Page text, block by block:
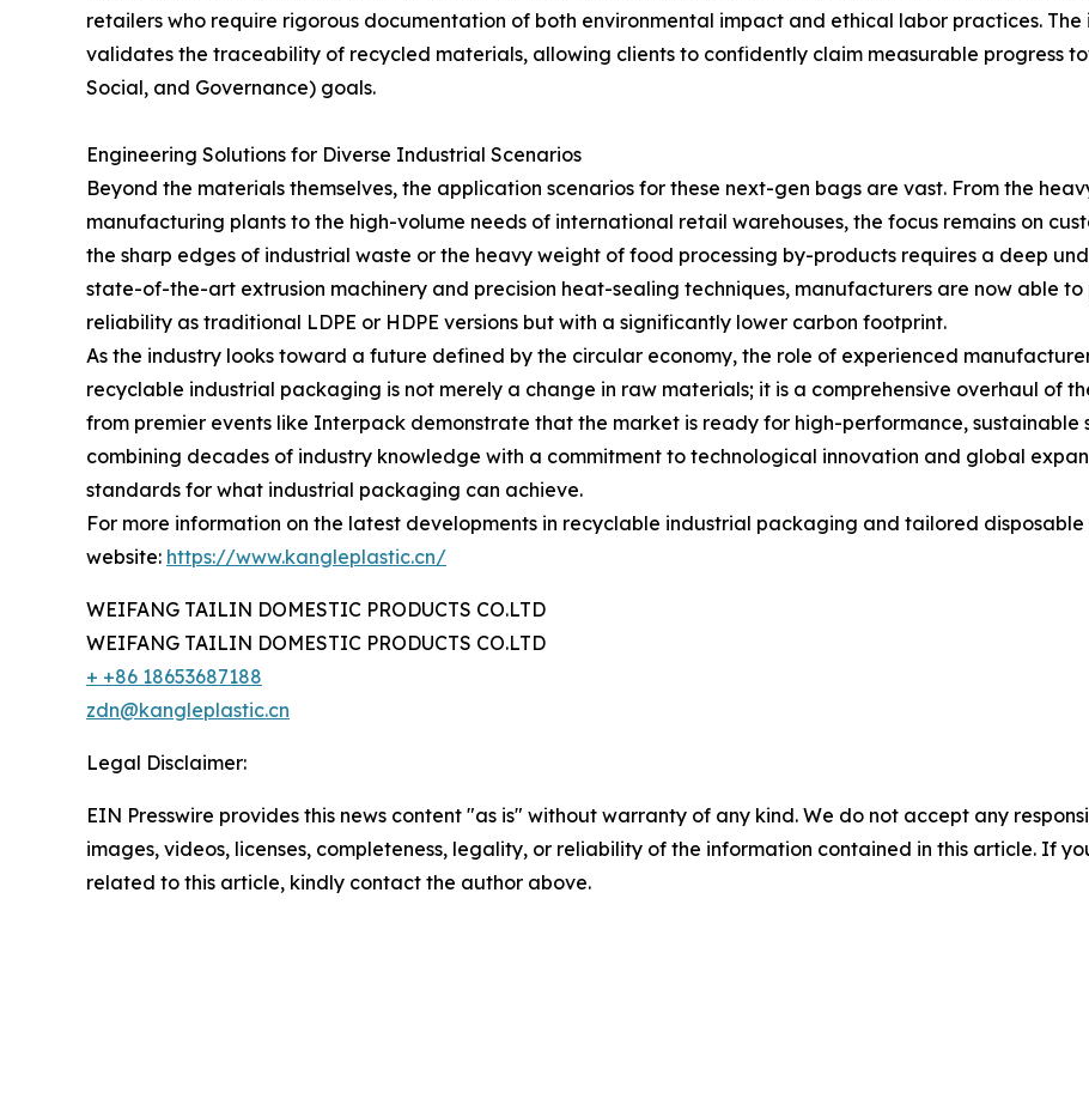
retailers who require rigorous documentation of both environmental impact and ethical labor practices.
validates the traceability of recycled materials, allowing clients to confidently claim measurable progress
Social, and Governance) goals.
Engineering Solutions for Diverse Industrial Scenarios
Beyond the materials themselves, the application scenarios for these next-gen bags are vast. From the
manufacturing plants to the high-volume needs of international retail warehouses, the focus remains on
the sharp edges of industrial waste or the heavy weight of food processing by-products requires a deep
state-of-the-art extrusion machinery and precision heat-sealing techniques, manufacturers are now able
reliability as traditional LDPE or HDPE versions but with a significantly lower carbon footprint.
As the industry looks toward a future defined by the circular economy, the role of experienced
recyclable industrial packaging is not merely a change in raw materials; it is a comprehensive overhaul of
from premier events like Interpack demonstrate that the market is ready for high-performance, sustainable
combining decades of industry knowledge with a commitment to technological innovation and global
standards for what industrial packaging can achieve.
For more information on the latest developments in recyclable industrial packaging and tailored
website: https://www.kangleplastic.cn/
WEIFANG TAILIN DOMESTIC PRODUCTS CO.LTD
WEIFANG TAILIN DOMESTIC PRODUCTS CO.LTD
+ +86 18653687188
zdn@kangleplastic.cn
Legal Disclaimer:
EIN Presswire provides this news content "as is" without warranty of any kind. We do not accept any
images, videos, licenses, completeness, legality, or reliability of the information contained in this article. If
related to this article, kindly contact the author above.